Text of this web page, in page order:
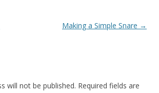
Making a Simple Snare →
will not be published. Required fields are